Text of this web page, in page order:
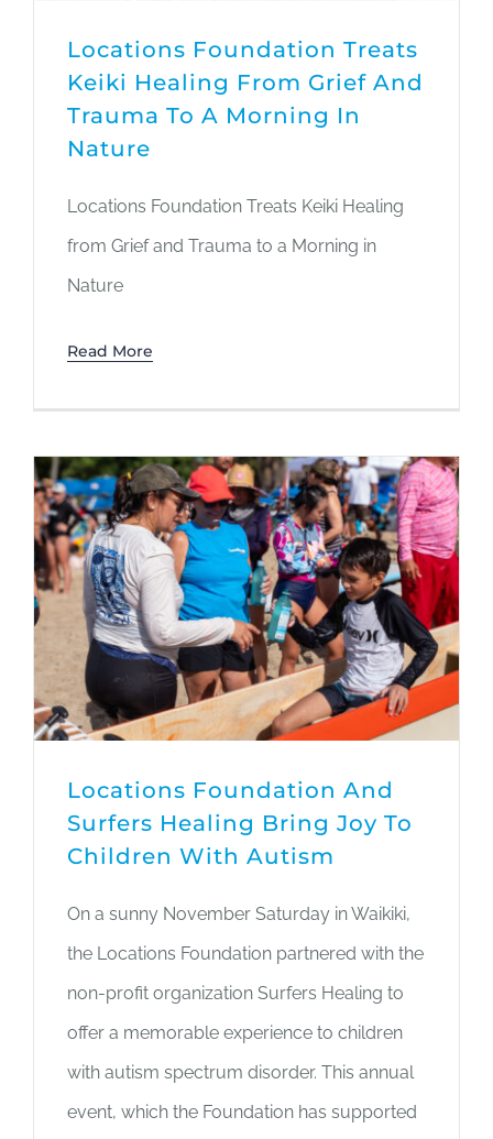
Locations Foundation Treats
Keiki Healing From Grief And
Trauma To A Morning In
Nature
Locations Foundation Treats Keiki Healing
from Grief and Trauma to a Morning in
Nature
Read More
Locations Foundation And
Surfers Healing Bring Joy To
Children With Autism
On a sunny November Saturday in Waikiki,
the Locations Foundation partnered with the
non-profit organization Surfers Healing to
offer a memorable experience to children
with autism spectrum disorder. This annual
event, which the Foundation has supported